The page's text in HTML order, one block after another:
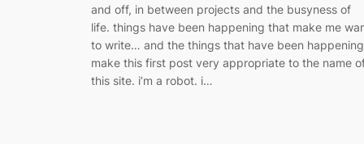
and off, in between projects and the busyness of
life. things have been happening that make me
to write… and the things that have been happening
make this first post very appropriate to the name
this site. i’m a robot. i…